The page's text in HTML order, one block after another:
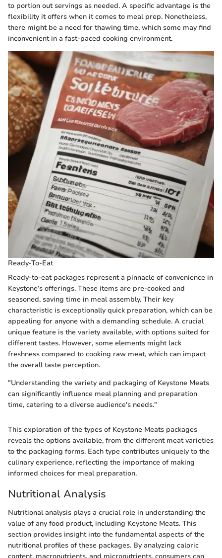
to portion out servings as needed. A specific advantage is the
flexibility it offers when it comes to meal prep. Nonetheless,
there might be a need for thawing time, which some may find
inconvenient in a fast-paced cooking environment.
Ready-To-Eat
Ready-to-eat packages represent a pinnacle of convenience in
Keystone’s offerings. These items are pre-cooked and
seasoned, saving time in meal assembly. Their key
characteristic is exceptionally quick preparation, which can be
appealing for anyone with a demanding schedule. A crucial
unique feature is the variety available, with options suited for
different tastes. However, some elements might lack
freshness compared to cooking raw meat, which can impact
the overall taste perception.
"Understanding the variety and packaging of Keystone Meats
can significantly influence meal planning and preparation
time, catering to a diverse audience's needs."
This exploration of the types of Keystone Meats packages
reveals the options available, from the different meat varieties
to the packaging forms. Each type contributes uniquely to the
culinary experience, reflecting the importance of making
informed choices for meal preparation.
Nutritional Analysis
Nutritional analysis plays a crucial role in understanding the
value of any food product, including Keystone Meats. This
section provides insight into the fundamental aspects of the
nutritional profiles of these packages. By analyzing caloric